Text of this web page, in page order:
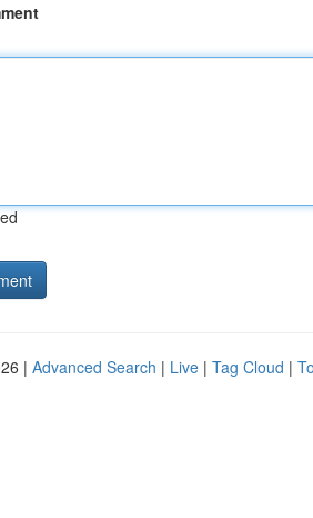
| Advanced Search | Live | Tag Cloud |